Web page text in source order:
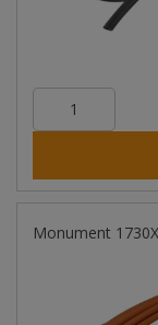
Monument